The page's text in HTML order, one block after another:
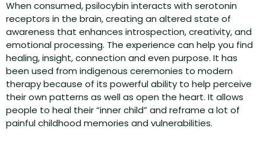
When consumed, psilocybin interacts with serotonin
receptors in the brain, creating an altered state of
awareness that enhances introspection, creativity, and
emotional processing. The experience can help you find
healing, insight, connection and even purpose. It has
been used from indigenous ceremonies to modern
therapy because of its powerful ability to help perceive
their own patterns as well as open the heart. It allows
people to heal their “inner child” and reframe a lot of
painful childhood memories and vulnerabilities.